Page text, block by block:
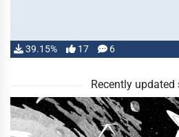
39.15% 17 6
Recently updated